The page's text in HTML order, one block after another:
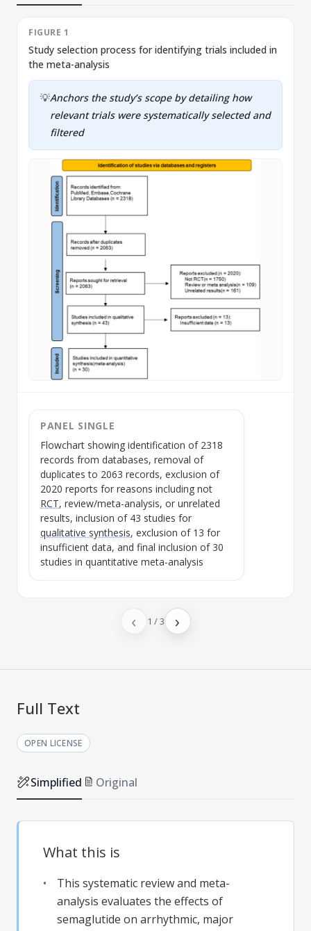
FIGURE 1
Study selection process for identifying trials included in
the meta-analysis
💡Anchors the study’s scope by detailing how
relevant trials were systematically selected and
filtered
PANEL SINGLE
Flowchart showing identification of 2318
records from databases, removal of
duplicates to 2063 records, exclusion of
2020 reports for reasons including not
RCT, review/meta-analysis, or unrelated
results, inclusion of 43 studies for
qualitative synthesis, exclusion of 13 for
insufficient data, and final inclusion of 30
studies in quantitative meta-analysis
‹ 1 /3 ›
Full Text
OPEN LICENSE
Simplified Original
What this is
This systematic review and meta-
analysis evaluates the effects of
semaglutide on arrhythmic, major